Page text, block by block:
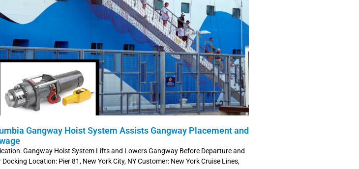
Gangway Hoist System Assists Gangway Placement and
Gangway Hoist System Lifts and Lowers Gangway Before Departure and
Docking Location: Pier 81, New York City, NY Customer: New York Cruise Lines,